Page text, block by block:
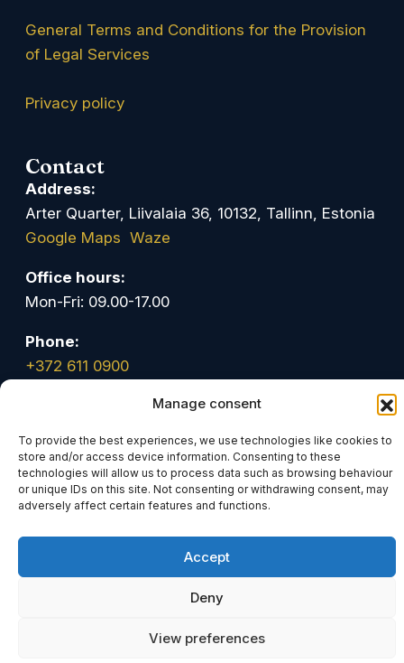
Manage consent
To provide the best experiences, we use technologies like cookies to
store and/or access device information. Consenting to these
technologies will allow us to process data such as browsing behaviour
or unique IDs on this site. Not consenting or withdrawing consent, may
adversely affect certain features and functions.
Accept
Deny
View preferences
General Terms and Conditions for the Provision
of Legal Services
Privacy policy
Contact
Address:
Arter Quarter, Liivalaia 36, 10132, Tallinn, Estonia
Google Maps Waze
Office hours:
Mon-Fri: 09.00-17.00
Phone:
+372 611 0900
info@tark.legal
Linkedin Facebook Youtube
© Advokaadibüroo Tark OÜ. All rights reserved